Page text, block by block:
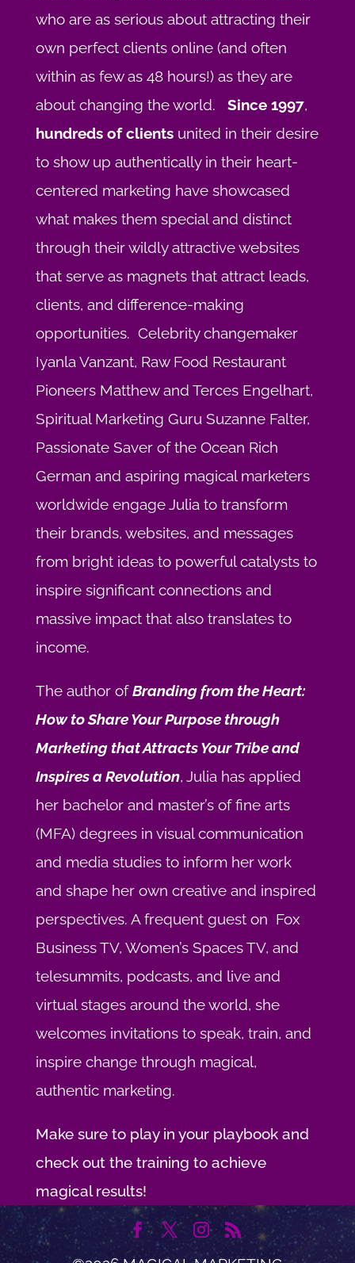
who are as serious about attracting their
own perfect clients online (and often
within as few as 48 hours!) as they are
about changing the world. Since 1997,
hundreds of clientsunited in their desire
to show up authentically in their heart-
centered marketing have showcased
what makes them special and distinct
through their wildly attractive websites
that serve as magnets that attract leads,
clients, and difference-making
opportunities. Celebrity changemaker
Iyanla Vanzant, Raw Food Restaurant
Pioneers Matthew and Terces Engelhart,
Spiritual Marketing Guru Suzanne Falter,
Passionate Saver of the Ocean Rich
German and aspiring magical marketers
worldwide engage Julia to transform
their brands, websites, and messages
from bright ideas to powerful catalysts to
inspire significant connections and
massive impact that also translates to
income.
The author ofBranding from the Heart:
How to Share Your Purpose through
Marketing that Attracts Your Tribe and
Inspires a Revolution, Julia has applied
her bachelor and master’s of fine arts
(MFA) degrees in visual communication
and media studies to inform her work
and shape her own creative and inspired
perspectives. A frequent guest on Fox
Business TV, Women’s Spaces TV, and
telesummits, podcasts, and live and
virtual stages around the world, she
welcomes invitations to speak, train, and
inspire change through magical,
authentic marketing.
Make sure to play in your playbook and
check out the training to achieve
magical results!